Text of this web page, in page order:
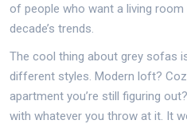
of people who want a living
decade’s trends.
The cool thing about grey sofas
different styles. Modern loft?
apartment you’re still figuring
with whatever you throw at it. It